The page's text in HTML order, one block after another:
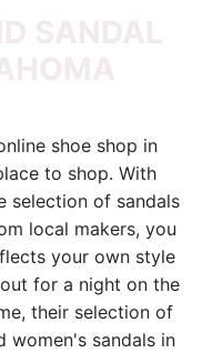
shoe shop in
to shop. With
selection of sandals
local makers, you
your own style
for a night on the
their selection of
women's sandals in